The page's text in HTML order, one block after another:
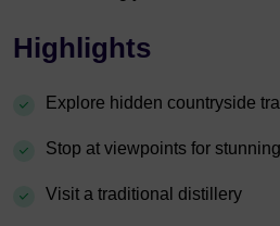
Highlights
Explore hidden countryside
Stop at viewpoints for
Visit a traditional distillery